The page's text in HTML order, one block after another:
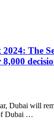
The
Dubai will
Dubai …